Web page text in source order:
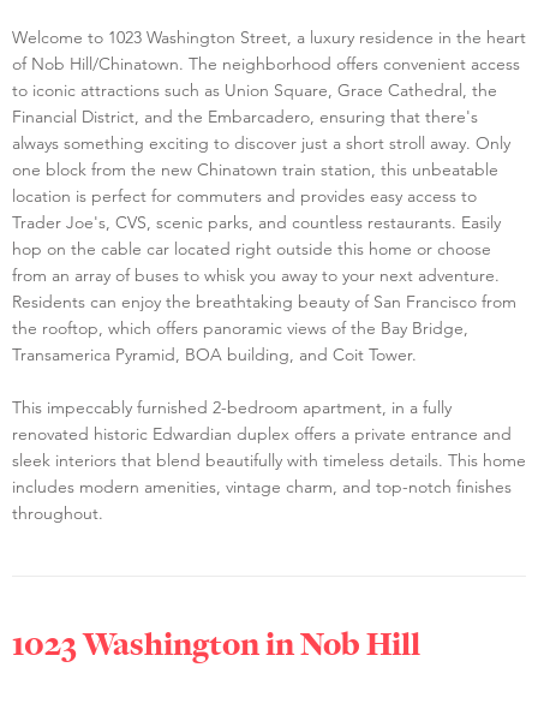
Welcome to 1023 Washington Street, a luxury residence in the heart
of Nob Hill/Chinatown. The neighborhood offers convenient access
to iconic attractions such as Union Square, Grace Cathedral, the
Financial District, and the Embarcadero, ensuring that there's
always something exciting to discover just a short stroll away. Only
one block from the new Chinatown train station, this unbeatable
location is perfect for commuters and provides easy access to
Trader Joe's, CVS, scenic parks, and countless restaurants. Easily
hop on the cable car located right outside this home or choose
from an array of buses to whisk you away to your next adventure.
Residents can enjoy the breathtaking beauty of San Francisco from
the rooftop, which offers panoramic views of the Bay Bridge,
Transamerica Pyramid, BOA building, and Coit Tower.
This impeccably furnished 2-bedroom apartment, in a fully
renovated historic Edwardian duplex offers a private entrance and
sleek interiors that blend beautifully with timeless details. This home
includes modern amenities, vintage charm, and top-notch finishes
throughout.
1023 Washington inNob Hill